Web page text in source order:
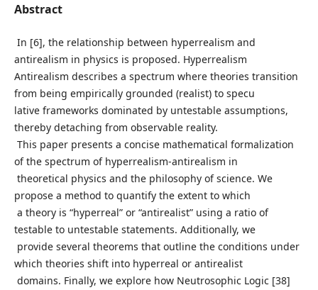
Abstract
In [6], the relationship between hyperrealism and
antirealism in physics is proposed. Hyperrealism
Antirealism describes a spectrum where theories transition
from being empirically grounded (realist) to specu
lative frameworks dominated by untestable assumptions,
thereby detaching from observable reality.
This paper presents a concise mathematical formalization
of the spectrum of hyperrealism-antirealism in
theoretical physics and the philosophy of science. We
propose a method to quantify the extent to which
a theory is “hyperreal” or “antirealist” using a ratio of
testable to untestable statements. Additionally, we
provide several theorems that outline the conditions under
which theories shift into hyperreal or antirealist
domains. Finally, we explore how Neutrosophic Logic [38]